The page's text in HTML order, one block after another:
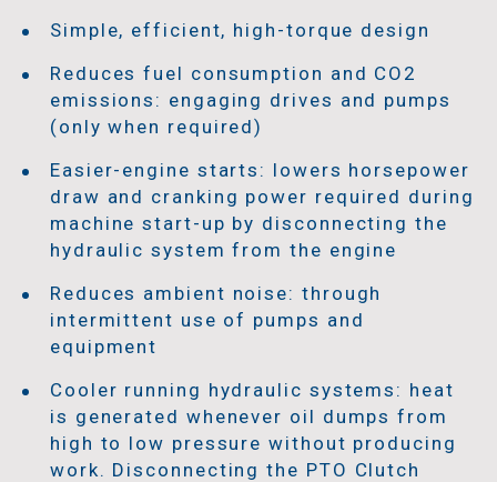
Simple, efficient, high-torque design
Reduces fuel consumption and CO2
emissions: engaging drives and pumps
(only when required)
Easier-engine starts: lowers horsepower
draw and cranking power required during
machine start-up by disconnecting the
hydraulic system from the engine
Reduces ambient noise: through
intermittent use of pumps and
equipment
Cooler running hydraulic systems: heat
is generated whenever oil dumps from
high to low pressure without producing
work. Disconnecting the PTO Clutch